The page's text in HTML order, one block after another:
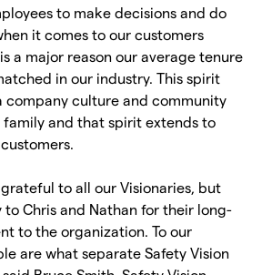
to make decisions and do
it comes to our customers
a major reason our average tenure
in our industry. This spirit
company culture and community
family and that spirit extends to
grateful to all our Visionaries, but
to Chris and Nathan for their long-
to the organization. To our
are what separate Safety Vision